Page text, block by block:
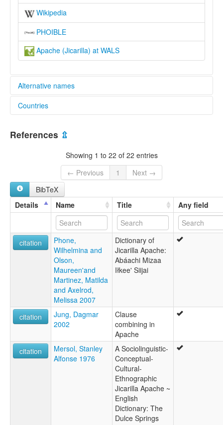
Wikipedia
PHOIBLE
Apache (Jicarilla) at WALS
Alternative names
elcat:
Apache (Jicarilla)
Eastern Apache
Jicarilla Apache
lexvo:
Jicarilla Apache [en]
Jicarilla language [en]
moseley & asher (1994):
Apache (Eastern)
multitree:
Apache
Apache (Jicarilla)
Apache jicarilla
Apache, Jicarilla
Eastern Apache
ruhlen (1987):
Apache (Jicarilla)
Apache (Jicarilla)
wals other:
Apache
Countries
United States [US]
References ⇫
Showing 1 to 22 of 22 entries
← Previous
1
Next →
BibTeX
Details
Name Title Any field
citation
Phone,
Wilhelmina and
Olson,
Maureen'and
Martinez, Matilda
and Axelrod,
Melissa 2007
Dictionary of
Jicarilla Apache:
Abáachi Mizaa
Iłkee' Siijai
citation
Jung, Dagmar
2002
Clause
combining in
Apache
citation
Mersol, Stanley
Alfonse 1976
A Sociolinguistic-
Conceptual-
Cultural-
Ethnographic
Jicarilla Apache ~
English
Dictionary: The
Dulce Springs